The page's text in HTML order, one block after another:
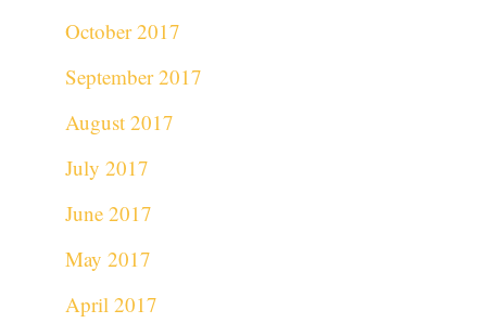
October 2017
September 2017
August 2017
July 2017
June 2017
May 2017
April 2017